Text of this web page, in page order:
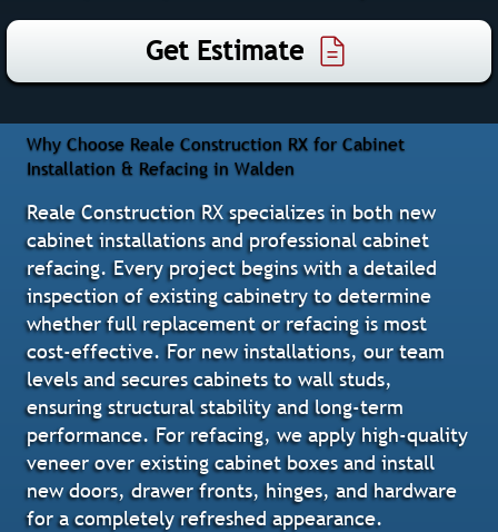
Get Estimate
Why Choose Reale Construction RX for Cabinet
Installation & Refacing in Walden
Reale Construction RX specializes in both new
cabinet installations and professional cabinet
refacing. Every project begins with a detailed
inspection of existing cabinetry to determine
whether full replacement or refacing is most
cost-effective. For new installations, our team
levels and secures cabinets to wall studs,
ensuring structural stability and long-term
performance. For refacing, we apply high-quality
veneer over existing cabinet boxes and install
new doors, drawer fronts, hinges, and hardware
for a completely refreshed appearance.